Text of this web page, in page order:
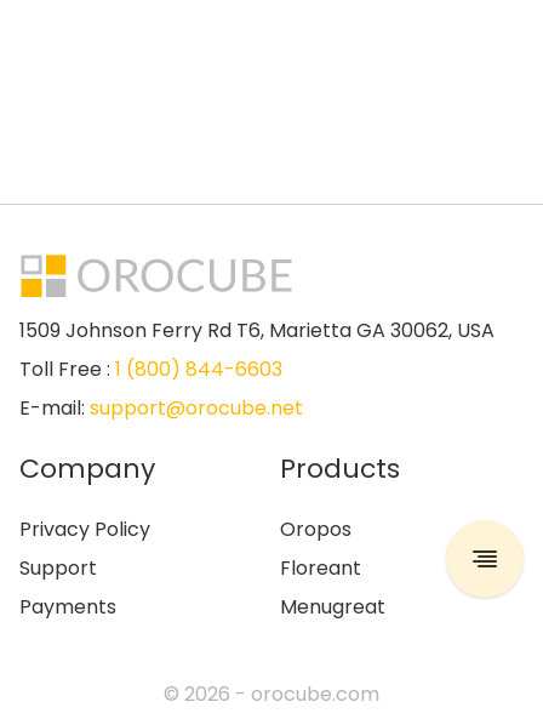
1509 Johnson Ferry Rd T6, Marietta GA 30062, USA
Toll Free : 1 (800) 844-6603
E-mail: support@orocube.net
Company
Privacy Policy
Support
Payments
Products
Oropos
Floreant
Menugreat
© 2026 - orocube.com